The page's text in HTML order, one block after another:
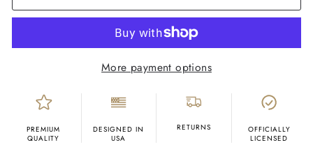
More payment options
PREMIUM
QUALITY
DESIGNED IN
USA
RETURNS
OFFICIALLY
LICENSED